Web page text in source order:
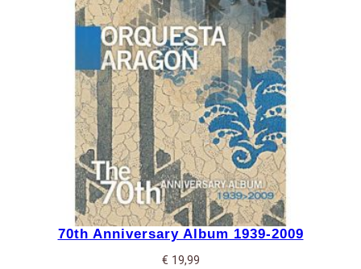
70th Anniversary Album 1939-2009
€ 19,99